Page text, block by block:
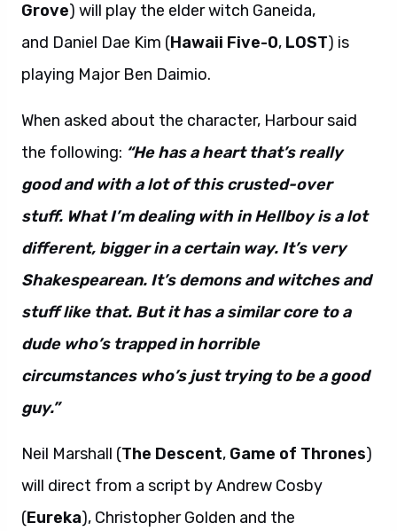
Grove) will play the elder witch Ganeida,
and Daniel Dae Kim (Hawaii Five-0, LOST) is
playing Major Ben Daimio.
When asked about the character, Harbour said
the following: “He has a heart that’s really
good and with a lot of this crusted-over
stuff. What I’m dealing with in Hellboy is a lot
different, bigger in a certain way. It’s very
Shakespearean. It’s demons and witches and
stuff like that. But it has a similar core to a
dude who’s trapped in horrible
circumstances who’s just trying to be a good
guy.”
Neil Marshall (The Descent, Game of Thrones)
will direct from a script by Andrew Cosby
(Eureka), Christopher Golden and the